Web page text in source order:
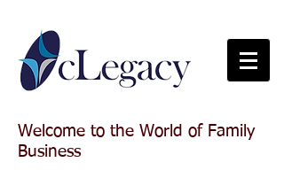
Welcome to the World of Family
Business